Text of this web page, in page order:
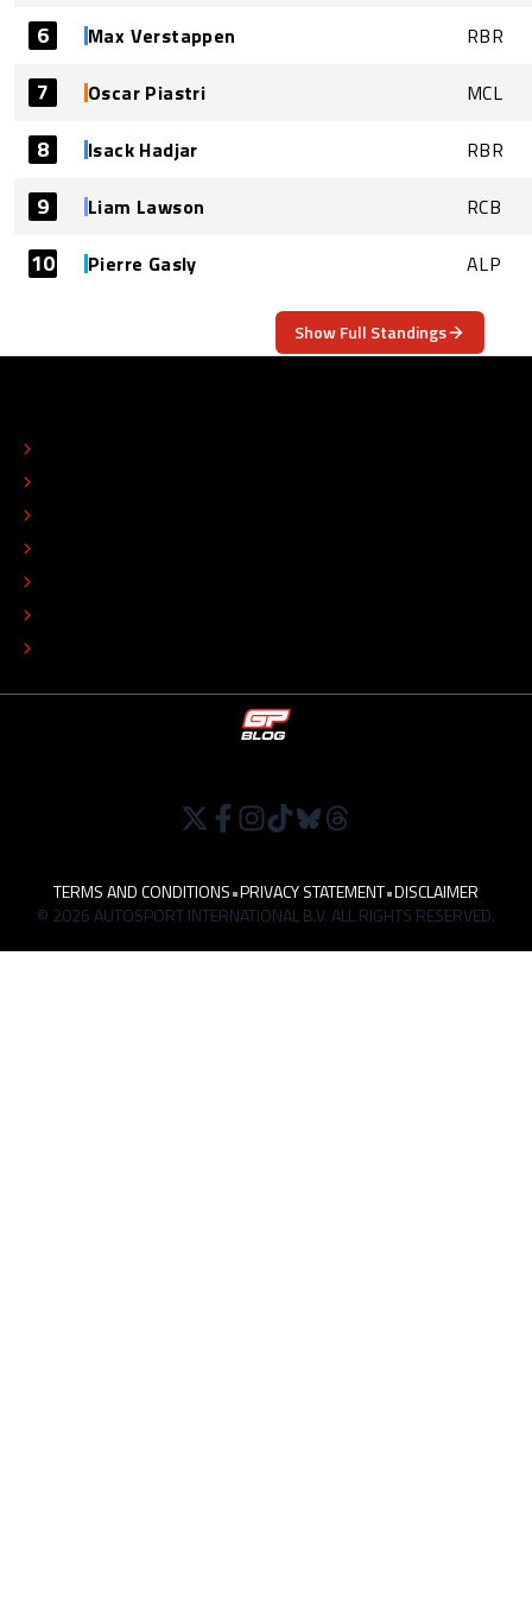
6 Max Verstappen RBR
7 Oscar Piastri MCL
8 Isack Hadjar RBR
9 Liam Lawson RCB
10 Pierre Gasly ALP
Show Full Standings
TERMS AND CONDITIONS•PRIVACY STATEMENT•DISCLAIMER
© 2026 AUTOSPORT INTERNATIONAL B.V. ALL RIGHTS RESERVED.